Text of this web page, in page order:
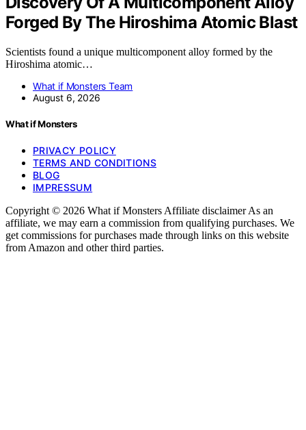
Forged By The Hiroshima Atomic Blast
Scientists found a unique multicomponent alloy formed by the
Hiroshima atomic…
What if Monsters Team
August 6, 2026
What if Monsters
PRIVACY POLICY
TERMS AND CONDITIONS
BLOG
IMPRESSUM
Copyright © 2026 What if Monsters Affiliate disclaimer As an
affiliate, we may earn a commission from qualifying purchases. We
get commissions for purchases made through links on this website
from Amazon and other third parties.